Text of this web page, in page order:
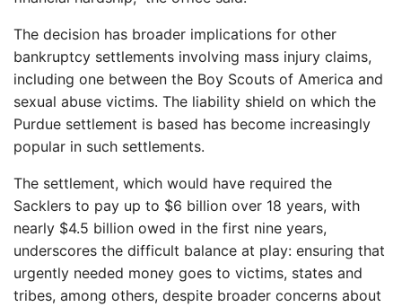
The decision has broader implications for other
bankruptcy settlements involving mass injury claims,
including one between the Boy Scouts of America and
sexual abuse victims. The liability shield on which the
Purdue settlement is based has become increasingly
popular in such settlements.
The settlement, which would have required the
Sacklers to pay up to $6 billion over 18 years, with
nearly $4.5 billion owed in the first nine years,
underscores the difficult balance at play: ensuring that
urgently needed money goes to victims, states and
tribes, among others, despite broader concerns about